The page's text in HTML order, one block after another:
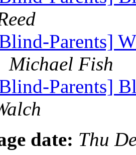
Parents]
Michael Fish
Parents]
date: Thu